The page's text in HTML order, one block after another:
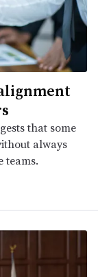
that some
always
teams.